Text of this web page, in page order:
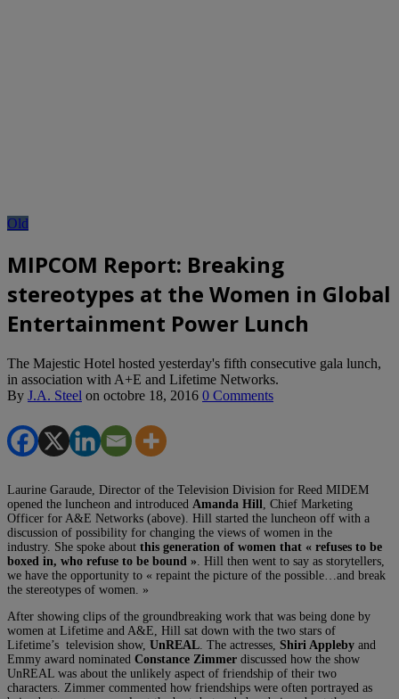
Old
MIPCOM Report: Breaking
stereotypes at the Women in Global
Entertainment Power Lunch
The Majestic Hotel hosted yesterday's fifth consecutive gala lunch,
in association with A+E and Lifetime Networks.
By J.A. Steel on octobre 18, 2016 0 Comments
Laurine Garaude, Director of the Television Division for Reed MIDEM
opened the luncheon and introduced Amanda Hill
, Chief Marketing
Officer for A&E Networks (above). Hill started the luncheon off with a
discussion of possibility for changing the views of women in the
industry. She spoke about this generation of women that « refuses to be
boxed in, who refuse to be bound » Hill then went to say as storytellers,
we have the opportunity to « repaint the picture of the possible…and break
the stereotypes of women. »
After showing clips of the groundbreaking work that was being done by
women at Lifetime and A&E, Hill sat down with the two stars of
Lifetime’s television show, UnREAL The actresses, Shiri Appleby and
Emmy award nominated Constance Zimmer discussed how the show
UnREAL was about the unlikely aspect of friendship of their two
characters. Zimmer commented how friendships were often portrayed as